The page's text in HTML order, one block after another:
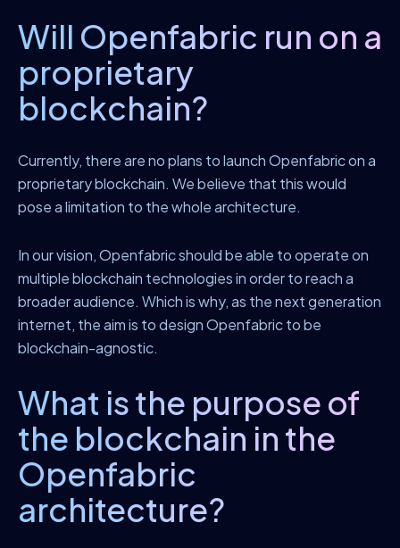
Will Openfabric run on a
proprietary
blockchain?
Currently, there are no plans to launch Openfabric on a
proprietary blockchain. We believe that this would
pose a limitation to the whole architecture.
In our vision, Openfabric should be able to operate on
multiple blockchain technologies in order to reach a
broader audience. Which is why, as the next generation
internet, the aim is to design Openfabric to be
blockchain-agnostic.
What is the purpose of
the blockchain in the
Openfabric
architecture?